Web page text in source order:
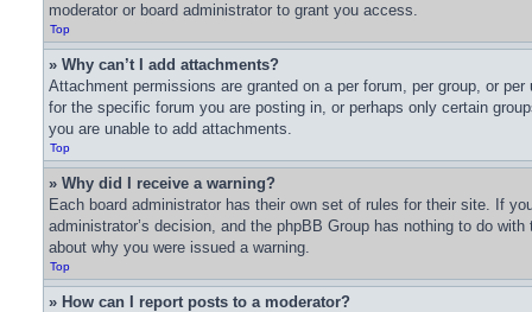
moderator or board administrator to grant you access.
Top
» Why can’t I add attachments?
Attachment permissions are granted on a per forum, per group, or
for the specific forum you are posting in, or perhaps only certain
you are unable to add attachments.
Top
» Why did I receive a warning?
Each board administrator has their own set of rules for their site. If
administrator’s decision, and the phpBB Group has nothing to do
about why you were issued a warning.
Top
» How can I report posts to a moderator?